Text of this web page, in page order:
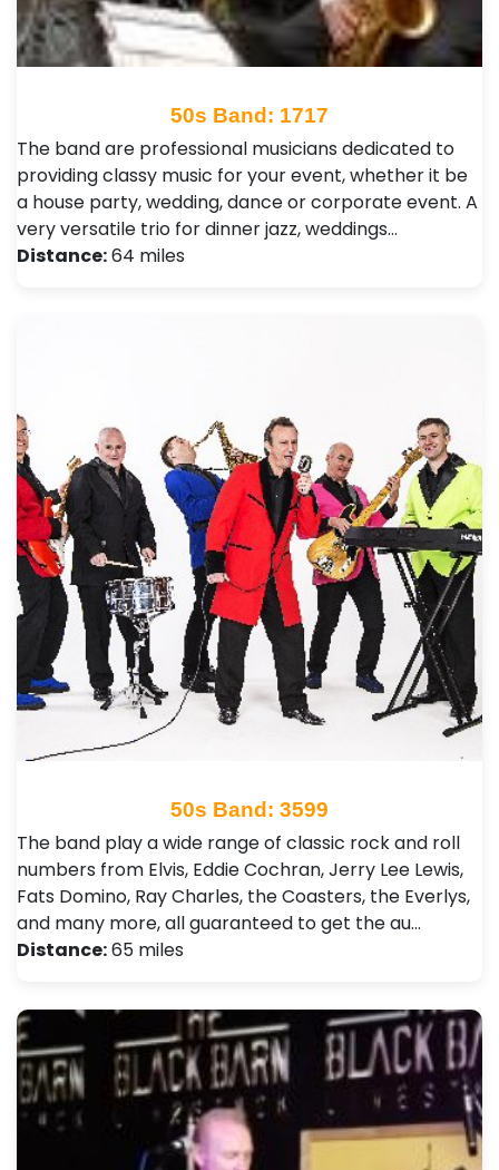
50s Band: 1717
The band are professional musicians dedicated to
providing classy music for your event, whether it be
a house party, wedding, dance or corporate event. A
very versatile trio for dinner jazz, weddings…
Distance:64 miles
50s Band: 3599
The band play a wide range of classic rock and roll
numbers from Elvis, Eddie Cochran, Jerry Lee Lewis,
Fats Domino, Ray Charles, the Coasters, the Everlys,
and many more, all guaranteed to get the au…
Distance:65 miles